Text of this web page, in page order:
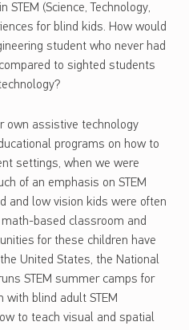
(Science, Technology,
for blind kids. How would
student who never had
to sighted students
own assistive technology
programs on how to
settings, when we were
of an emphasis on STEM
and low vision kids were often
based classroom and
for these children have
United States, the National
STEM summer camps for
blind adult STEM
to teach visual and spatial